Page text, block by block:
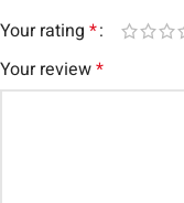
Your rating *
Your review*